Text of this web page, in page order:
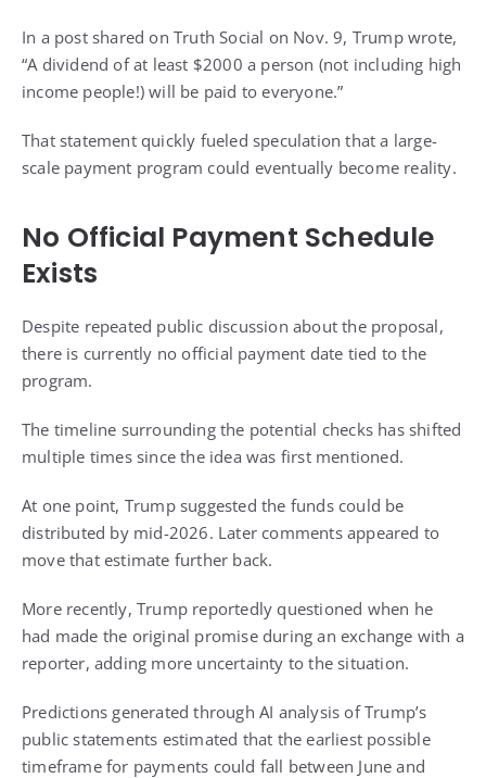
In a post shared on Truth Social on Nov. 9, Trump wrote,
“A dividend of at least $2000 a person (not including high
income people!) will be paid to everyone.”
That statement quickly fueled speculation that a large-
scale payment program could eventually become reality.
No Official Payment Schedule
Exists
Despite repeated public discussion about the proposal,
there is currently no official payment date tied to the
program.
The timeline surrounding the potential checks has shifted
multiple times since the idea was first mentioned.
At one point, Trump suggested the funds could be
distributed by mid-2026. Later comments appeared to
move that estimate further back.
More recently, Trump reportedly questioned when he
had made the original promise during an exchange with a
reporter, adding more uncertainty to the situation.
Predictions generated through AI analysis of Trump’s
public statements estimated that the earliest possible
timeframe for payments could fall between June and